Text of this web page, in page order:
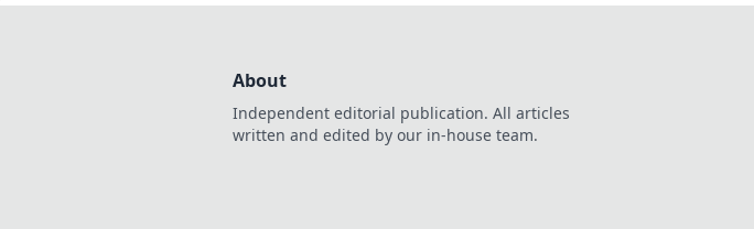
About
Independent editorial publication. All articles
written and edited by our in-house team.